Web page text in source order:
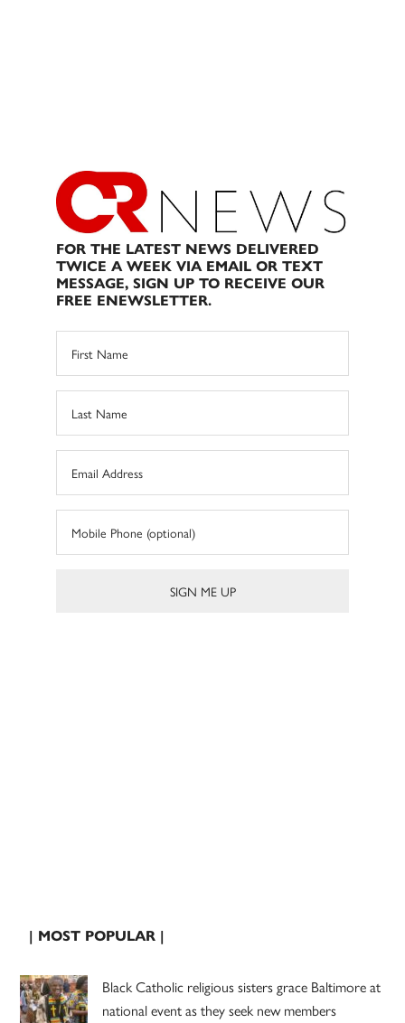
FOR THE LATEST NEWS DELIVERED
TWICE A WEEK VIA EMAIL OR TEXT
MESSAGE, SIGN UP TO RECEIVE OUR
FREE ENEWSLETTER.
| MOST POPULAR |
Black Catholic religious sisters grace Baltimore at
national event as they seek new members